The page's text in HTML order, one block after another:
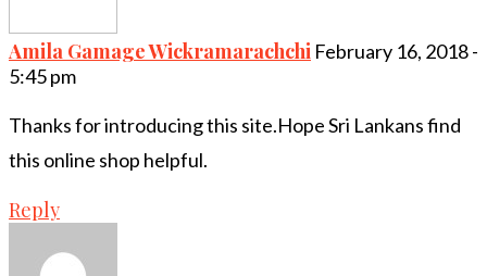
Amila Gamage Wickramarachchi February 16, 2018 -
5:45 pm
Thanks for introducing this site.Hope Sri Lankans find
this online shop helpful.
Reply